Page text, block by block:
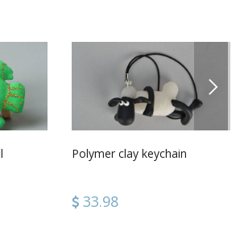
Polymer clay keychain
33.98
NEXT